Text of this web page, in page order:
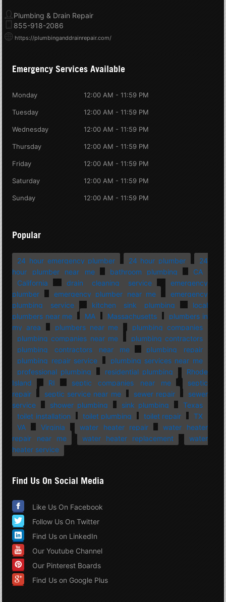
Plumbing & Drain Repair
855-918-2086
https://plumbinganddrainrepair.com/
Emergency Services Available
Monday 12:00 AM - 11:59 PM
Tuesday 12:00 AM - 11:59 PM
Wednesday 12:00 AM - 11:59 PM
Thursday 12:00 AM - 11:59 PM
Friday 12:00 AM - 11:59 PM
Saturday 12:00 AM - 11:59 PM
Sunday 12:00 AM - 11:59 PM
Popular
24 hour emergency plumber 24 hour plumber
24
hour plumber near me
bathroom plumbing
CA
California
drain cleaning service
emergency
plumber
emergency plumber near me
emergency
plumbing service
kitchen sink plumbing
local
plumbers near me
MA Massachusetts
plumbers in
my area
plumbers near me
plumbing companies
plumbing companies near me
plumbing contractors
plumbing contractors near me
plumbing repair
plumbing repair service
plumbing services near me
professional plumbing
residential plumbing
Rhode
Island
RI septic companies near me
septic
repair
septic service near me sewer repair
sewer
service
shower plumbing sink plumbing
Texas
toilet installation
toilet plumbing toilet repair
TX
VA
Virginia water heater repair
water heater
repair near me
water heater replacement
water
heater service
Find Us On Social Media
Like Us On Facebook
Follow Us On Twitter
Find Us on LinkedIn
Our Youtube Channel
Our Pinterest Boards
Find Us on Google Plus